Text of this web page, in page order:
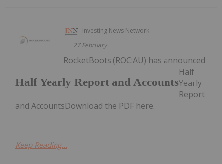
Investing News Network
27 February
Half Yearly Report and Accounts
RocketBoots (ROC:AU) has announced
Half
Yearly
Report
and AccountsDownload the PDF here.
Keep Reading...